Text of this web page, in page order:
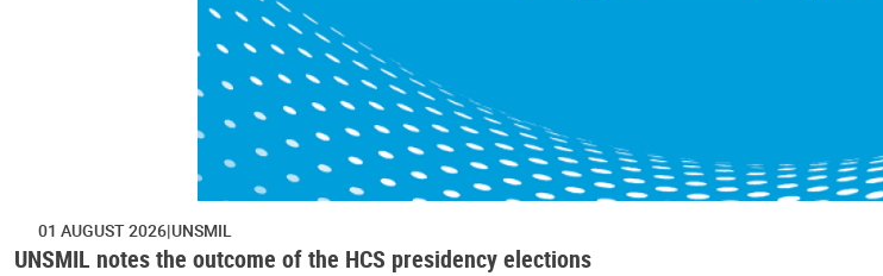
01 AUGUST 2026 UNSMIL
UNSMIL notes the outcome of the HCS presidency elections